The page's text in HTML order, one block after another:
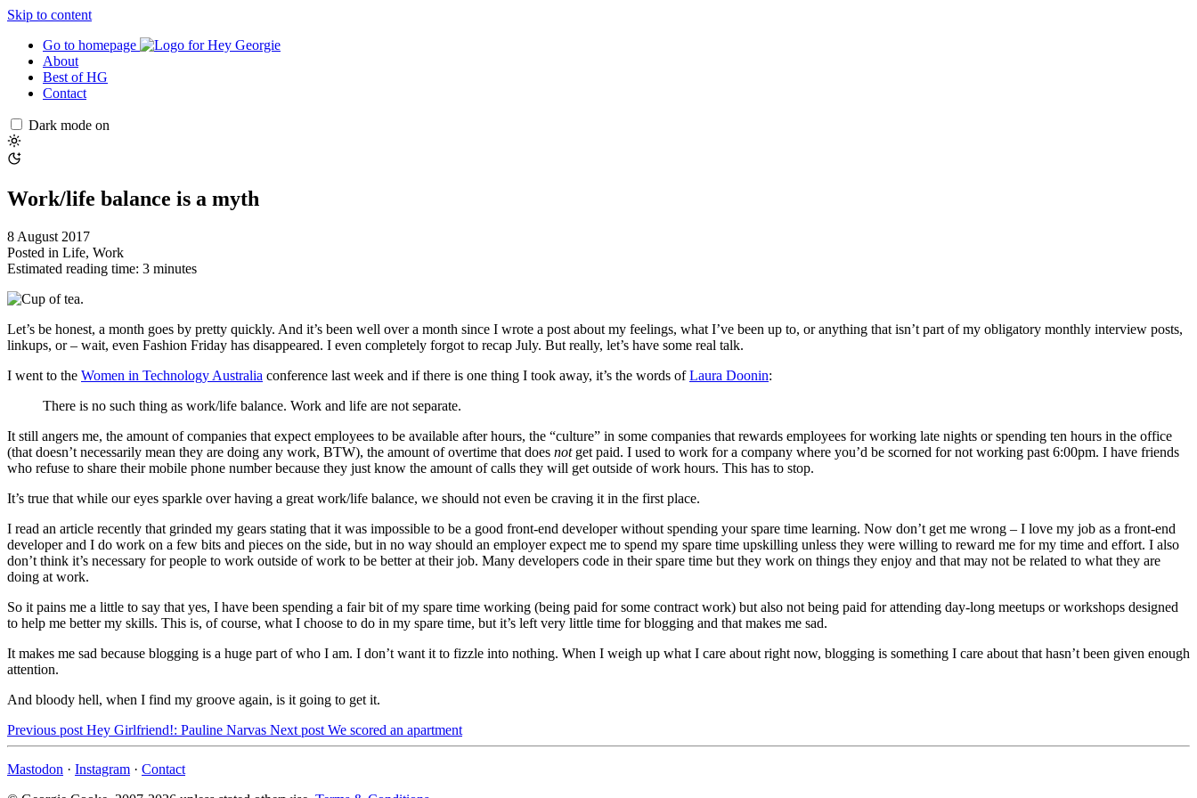
Skip to content
Go to homepage
About
Best of HG
Contact
Dark mode on
Work/life balance is a myth
8 August 2017
Posted in Life, Work
Estimated reading time: 3 minutes
Let’s be honest, a month goes by pretty quickly. And it’s been well over a month since I wrote a post about my feelings, what I’ve been up to, or anything that isn’t part of my obligatory monthly interview posts,
linkups, or – wait, even Fashion Friday has disappeared. I even completely forgot to recap July. But really, let’s have some real talk.
I went to the Women in Technology Australia conference last week and if there is one thing I took away, it’s the words ofLaura Doonin:
There is no such thing as work/life balance. Work and life are not separate.
It still angers me, the amount of companies that expect employees to be available after hours, the “culture” in some companies that rewards employees for working late nights or spending ten hours in the office
(that doesn’t necessarily mean they are doing any work, BTW), the amount of overtime that does notget paid. I used to work for a company where you’d be scorned for not working past 6:00pm. I have friends
who refuse to share their mobile phone number because they just know the amount of calls they will get outside of work hours. This has to stop.
It’s true that while our eyes sparkle over having a great work/life balance, we should not even be craving it in the first place.
I read an article recently that grinded my gears stating that it was impossible to be a good front-end developer without spending your spare time learning. Now don’t get me wrong – I love my job as a front-end
developer and I do work on a few bits and pieces on the side, but in no way should an employer expect me to spend my spare time upskilling unless they were willing to reward me for my time and effort. I also
don’t think it’s necessary for people to work outside of work to be better at their job. Many developers code in their spare time but they work on things they enjoy and that may not be related to what they are
doing at work.
So it pains me a little to say that yes, I have been spending a fair bit of my spare time working (being paid for some contract work) but also not being paid for attending day-long meetups or workshops designed
to help me better my skills. This is, of course, what I choose to do in my spare time, but it’s left very little time for blogging and that makes me sad.
It makes me sad because blogging is a huge part of who I am. I don’t want it to fizzle into nothing. When I weigh up what I care about right now, blogging is something I care about that hasn’t been given enough
attention.
And bloody hell, when I find my groove again, is it going to get it.
Previous post Hey Girlfriend!: Pauline Narvas Next post We scored an apartment
Mastodon · Instagram · Contact